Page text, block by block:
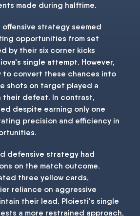
made during halftime.
offensive strategy seemed
opportunities from set
by their six corner kicks
single attempt. However,
to convert these chances into
shots on target played a
their defeat. In contrast,
despite earning only one
precision and efficiency in
defensive strategy had
on the match outcome.
three yellow cards,
reliance on aggressive
their lead. Ploiesti's single
a more restrained approach,